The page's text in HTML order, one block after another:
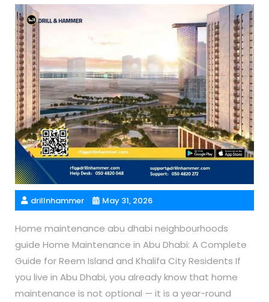
drillnhammer May 31, 2026
Home maintenance abu dhabi neighbourhoods
guide Home Maintenance in Abu Dhabi: A Complete
Guide for Reem Island and Khalifa City Residents If
you live in Abu Dhabi, you already know that home
maintenance is not optional — it is a year-round